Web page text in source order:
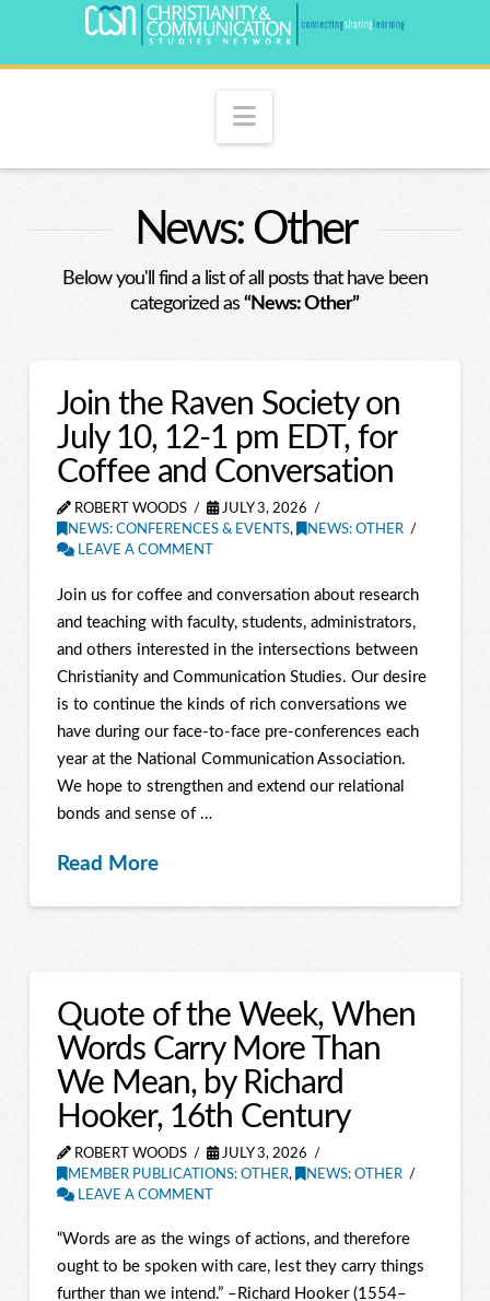
Navigation
News: Other
Below you'll find a list of all posts that have been
categorized as“News: Other”
Join the Raven Society on
July 10, 12-1 pm EDT, for
Coffee and Conversation
ROBERT WOODS
JULY 3, 2026
NEWS: CONFERENCES & EVENTS,
NEWS: OTHER
LEAVE A COMMENT
Join us for coffee and conversation about research
and teaching with faculty, students, administrators,
and others interested in the intersections between
Christianity and Communication Studies. Our desire
is to continue the kinds of rich conversations we
have during our face-to-face pre-conferences each
year at the National Communication Association.
We hope to strengthen and extend our relational
bonds and sense of …
Read More
Quote of the Week, When
Words Carry More Than
We Mean, by Richard
Hooker, 16th Century
ROBERT WOODS
JULY 3, 2026
MEMBER PUBLICATIONS: OTHER,
NEWS: OTHER
LEAVE A COMMENT
“Words are as the wings of actions, and therefore
ought to be spoken with care, lest they carry things
further than we intend.” –Richard Hooker (1554–